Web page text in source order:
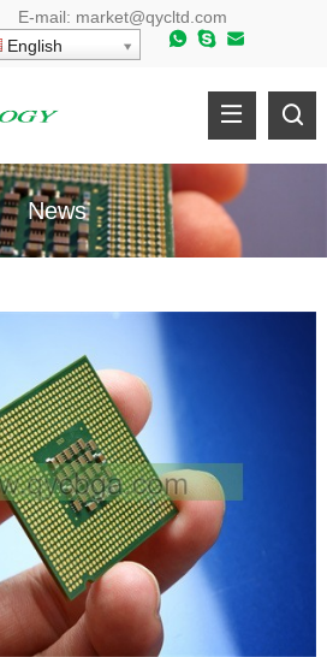
E-mail: market@qycltd.com
English
News